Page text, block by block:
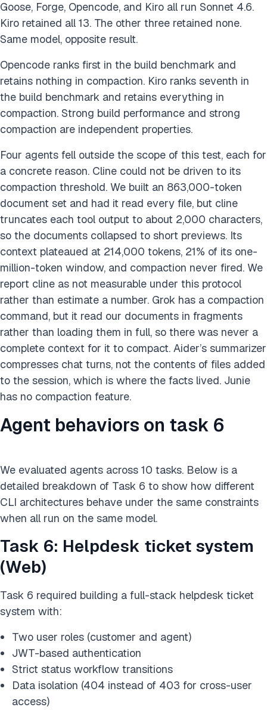
Goose, Forge, Opencode, and Kiro all run Sonnet 4.6.
Kiro retained all 13. The other three retained none.
Same model, opposite result.
Opencode ranks first in the build benchmark and
retains nothing in compaction. Kiro ranks seventh in
the build benchmark and retains everything in
compaction. Strong build performance and strong
compaction are independent properties.
Four agents fell outside the scope of this test, each for
a concrete reason. Cline could not be driven to its
compaction threshold. We built an 863,000-token
document set and had it read every file, but cline
truncates each tool output to about 2,000 characters,
so the documents collapsed to short previews. Its
context plateaued at 214,000 tokens, 21% of its one-
million-token window, and compaction never fired. We
report cline as not measurable under this protocol
rather than estimate a number. Grok has a compaction
command, but it read our documents in fragments
rather than loading them in full, so there was never a
complete context for it to compact. Aider’s summarizer
compresses chat turns, not the contents of files added
to the session, which is where the facts lived. Junie
has no compaction feature.
Agent behaviors on task 6
We evaluated agents across 10 tasks. Below is a
detailed breakdown of Task 6 to show how different
CLI architectures behave under the same constraints
when all run on the same model.
Task 6: Helpdesk ticket system
(Web)
Task 6 required building a full-stack helpdesk ticket
system with:
Two user roles (customer and agent)
JWT-based authentication
Strict status workflow transitions
Data isolation (404 instead of 403 for cross-user
access)